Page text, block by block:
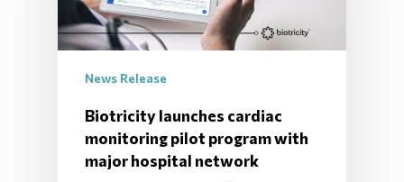
News Release
Biotricity launches cardiac
monitoring pilot program with
major hospital network